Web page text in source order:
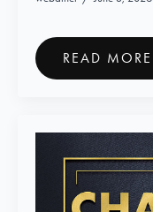
READ MORE